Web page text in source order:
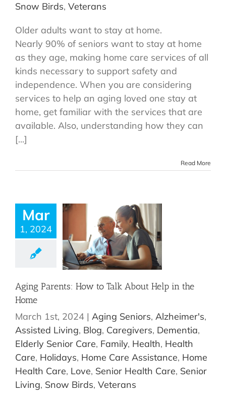
Snow Birds, Veterans
Older adults want to stay at home.
Nearly 90% of seniors want to stay at home
as they age, making home care services of all
kinds necessary to support safety and
independence. When you are considering
services to help an aging loved one stay at
home, get familiar with the services that are
available. Also, understanding how they can
[...]
Read More
Mar
1, 2024
Aging Parents: How to Talk About Help in the
Home
March 1st, 2024 | Aging Seniors, Alzheimer's,
Assisted Living, Blog, Caregivers, Dementia,
Elderly Senior Care, Family, Health, Health
Care, Holidays, Home Care Assistance, Home
Health Care, Love, Senior Health Care, Senior
Living, Snow Birds, Veterans